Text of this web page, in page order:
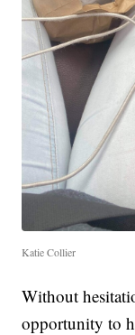
Katie Collier
Without
opportunity to